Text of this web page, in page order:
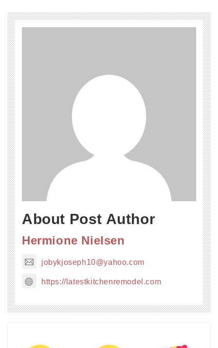
About Post Author
Hermione Nielsen
jobykjoseph10@yahoo.com
https://latestkitchenremodel.com